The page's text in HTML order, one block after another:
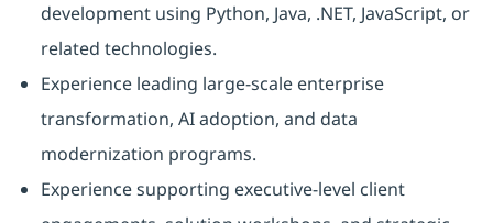
development using Python, Java, .NET, JavaScript, or
related technologies.
Experience leading large-scale enterprise
transformation, AI adoption, and data
modernization programs.
Experience supporting executive-level client